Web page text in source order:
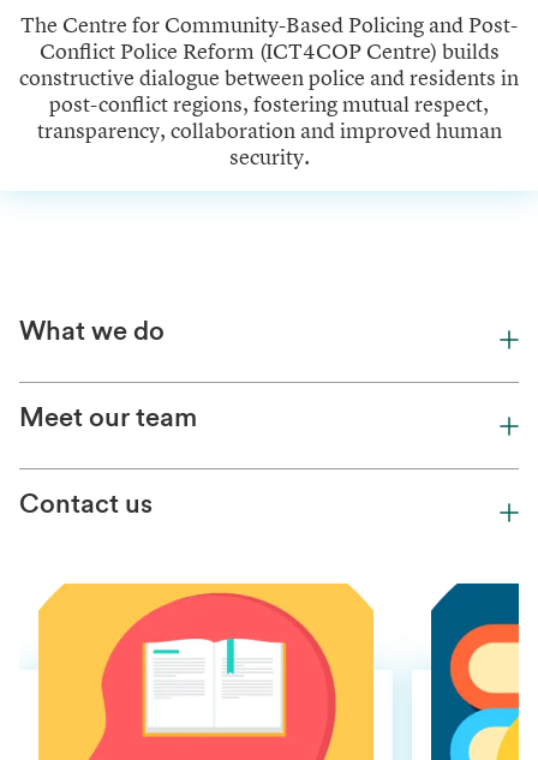
The Centre for Community-Based Policing and Post-
Conflict Police Reform (ICT4COP Centre) builds
constructive dialogue between police and residents in
post-conflict regions, fostering mutual respect,
transparency, collaboration and improved human
security.
What we do
Meet our team
Contact us